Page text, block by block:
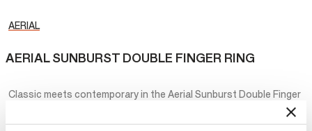
AERIAL
AERIAL SUNBURST DOUBLE FINGER RING
Classic meets contemporary in the Aerial Sunburst Double Finger
Ring. This striking design features two diamond encrusted sun-
shaped motifs in various sizes, which wrap around the fingers to